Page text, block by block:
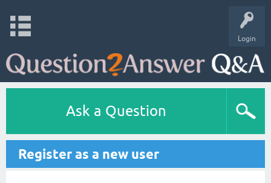
Login
Ask a Question
Register as a new user